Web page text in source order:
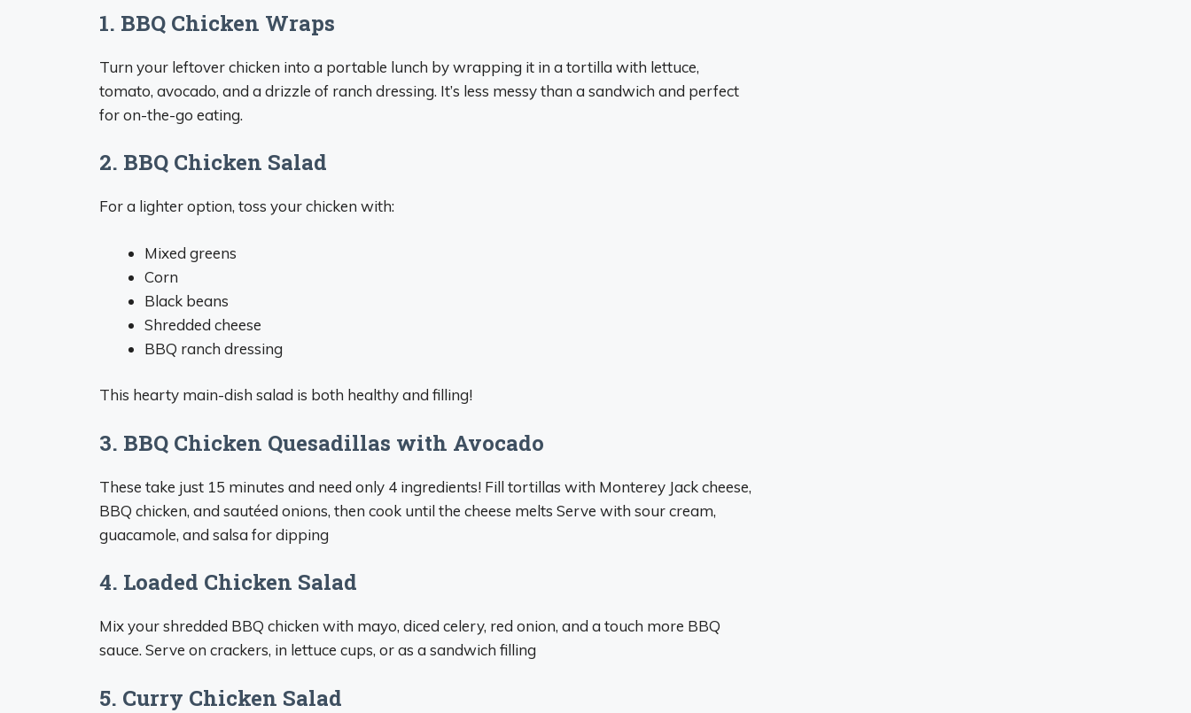
1. BBQ Chicken Wraps
Turn your leftover chicken into a portable lunch by wrapping it in a tortilla with lettuce,
tomato, avocado, and a drizzle of ranch dressing. It’s less messy than a sandwich and perfect
for on-the-go eating.
2. BBQ Chicken Salad
For a lighter option, toss your chicken with:
Mixed greens
Corn
Black beans
Shredded cheese
BBQ ranch dressing
This hearty main-dish salad is both healthy and filling!
3. BBQ Chicken Quesadillas with Avocado
These take just 15 minutes and need only 4 ingredients! Fill tortillas with Monterey Jack cheese,
BBQ chicken, and sautéed onions, then cook until the cheese melts Serve with sour cream,
guacamole, and salsa for dipping
4. Loaded Chicken Salad
Mix your shredded BBQ chicken with mayo, diced celery, red onion, and a touch more BBQ
sauce. Serve on crackers, in lettuce cups, or as a sandwich filling
5. Curry Chicken Salad